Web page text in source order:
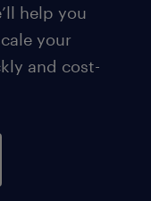
help you
your
and cost-